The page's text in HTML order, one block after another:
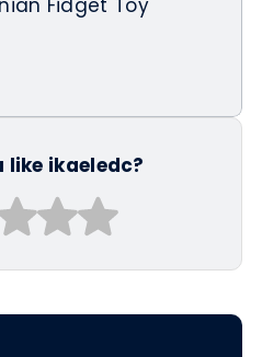
like ikaeledc?